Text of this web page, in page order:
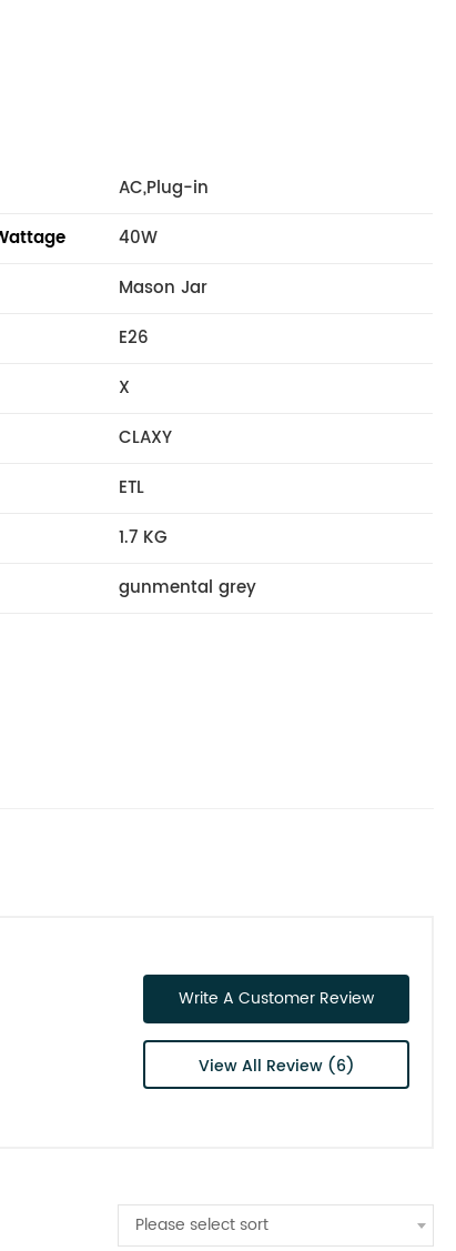
AC,Plug-in
40W
Mason Jar
E26
X
CLAXY
ETL
1.7 KG
gunmental grey
Write A Customer Review
View All Review (6)
Please select sort